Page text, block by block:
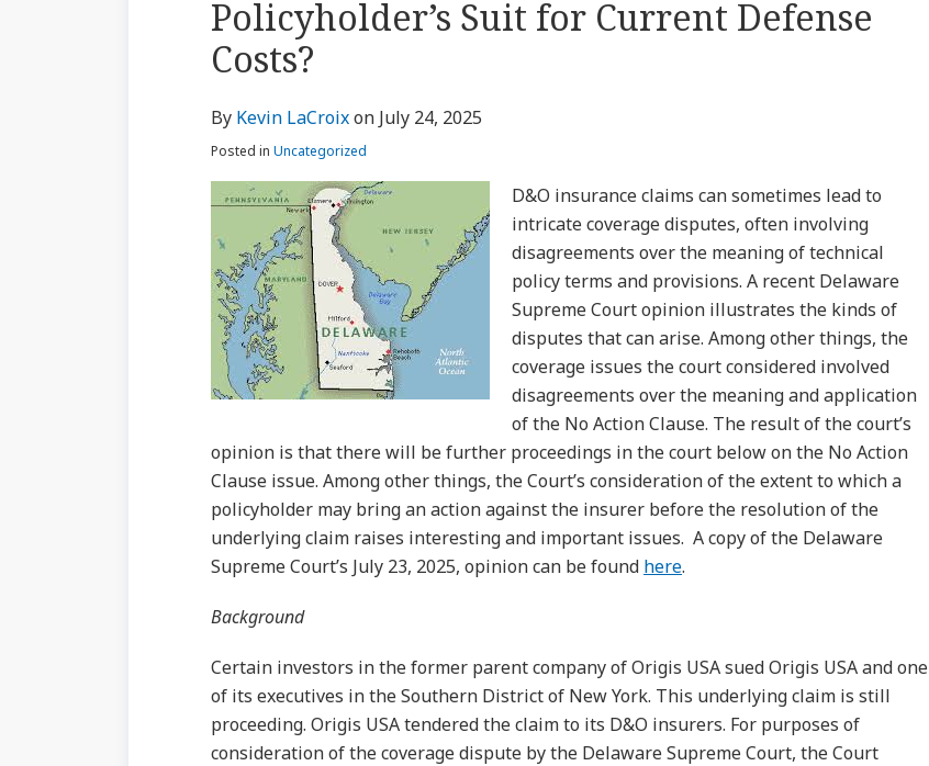
Policyholder’s Suit for Current Defense
Costs?
By Kevin LaCroixon July 24, 2025
Posted in Uncategorized
D&O insurance claims can sometimes lead to
intricate coverage disputes, often involving
disagreements over the meaning of technical
policy terms and provisions. A recent Delaware
Supreme Court opinion illustrates the kinds of
disputes that can arise. Among other things, the
coverage issues the court considered involved
disagreements over the meaning and application
of the No Action Clause. The result of the court’s
opinion is that there will be further proceedings in the court below on the No Action
Clause issue. Among other things, the Court’s consideration of the extent to which a
policyholder may bring an action against the insurer before the resolution of the
underlying claim raises interesting and important issues. A copy of the Delaware
Supreme Court’s July 23, 2025, opinion can be found here.
Background
Certain investors in the former parent company of Origis USA sued Origis USA and one
of its executives in the Southern District of New York. This underlying claim is still
proceeding. Origis USA tendered the claim to its D&O insurers. For purposes of
consideration of the coverage dispute by the Delaware Supreme Court, the Court
post
post
post
post
on
about
Kevin
Profile
Profile